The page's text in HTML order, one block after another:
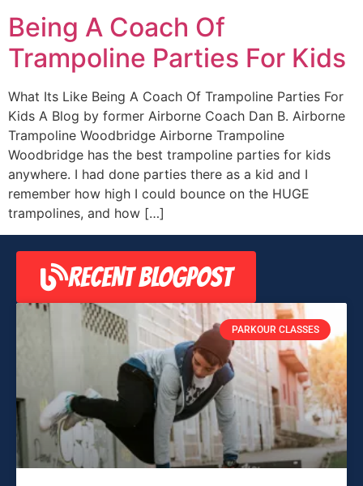
Being A Coach Of
Trampoline Parties For Kids
What Its Like Being A Coach Of Trampoline Parties For
Kids A Blog by former Airborne Coach Dan B. Airborne
Trampoline Woodbridge Airborne Trampoline
Woodbridge has the best trampoline parties for kids
anywhere. I had done parties there as a kid and I
remember how high I could bounce on the HUGE
trampolines, and how […]
RECENT BLOGPOST
PARKOUR CLASSES